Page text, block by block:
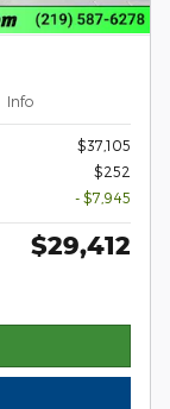
Info
$37,105
$252
- $7,945
$29,412